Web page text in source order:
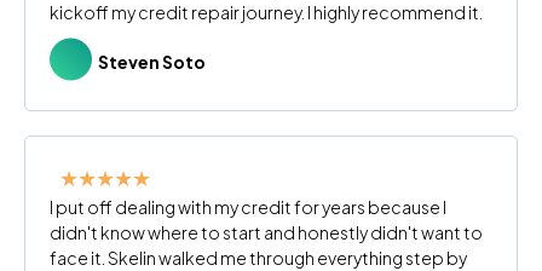
kickoff my credit repair journey. I highly recommend it.
Steven Soto
★★★★★
I put off dealing with my credit for years because I
didn't know where to start and honestly didn't want to
face it. Skelin walked me through everything step by